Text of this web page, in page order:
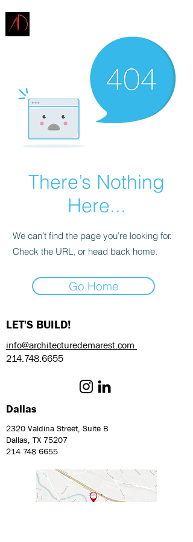
There’s Nothing
Here...
We can’t find the page you’re looking for.
Check the URL, or head back home.
Go Home
LET'S BUILD!
info@architecturedemarest.com
214.748.6655
Dallas
2320 Valdina Street, Suite B
Dallas, TX 75207
214 748 6655